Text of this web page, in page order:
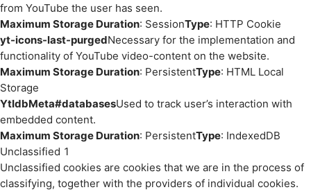
from YouTube the user has seen.
Maximum Storage Duration: SessionType: HTTP Cookie
yt-icons-last-purgedNecessary for the implementation and
functionality of YouTube video-content on the website.
Maximum Storage Duration: PersistentType: HTML Local
Storage
YtIdbMeta#databasesUsed to track user’s interaction with
embedded content.
Maximum Storage Duration: PersistentType: IndexedDB
Unclassified 1
Unclassified cookies are cookies that we are in the process of
classifying, together with the providers of individual cookies.